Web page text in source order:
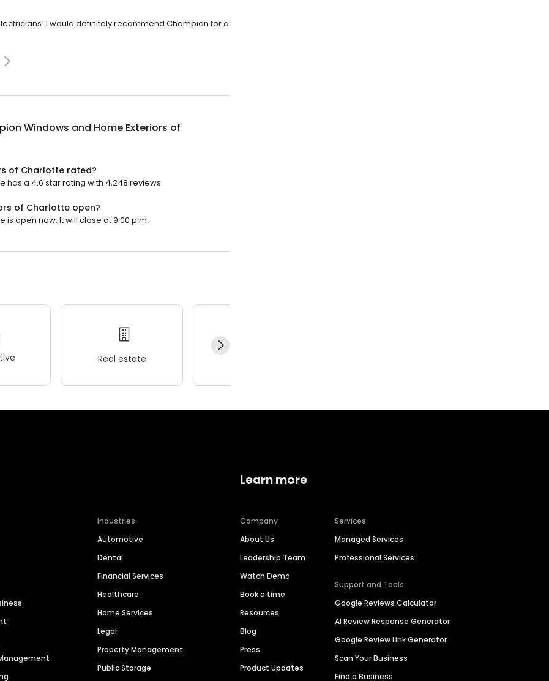
I would definitely recommend Champion for a
Windows and Home Exteriors of
of Charlotte rated?
has a 4.6 star rating with 4,248 reviews.
of Charlotte open?
open now. It will close at 9:00 p.m.
Real estate
Industries
Automotive
Dental
Financial Services
Healthcare
Home Services
Legal
Property Management
Public Storage
Learn more
Company
About Us
Leadership Team
Watch Demo
Book a time
Resources
Blog
Press
Product Updates
Services
Managed Services
Professional Services
Support and Tools
Google Reviews Calculator
AI Review Response Generator
Google Review Link Generator
Scan Your Business
Find a Business